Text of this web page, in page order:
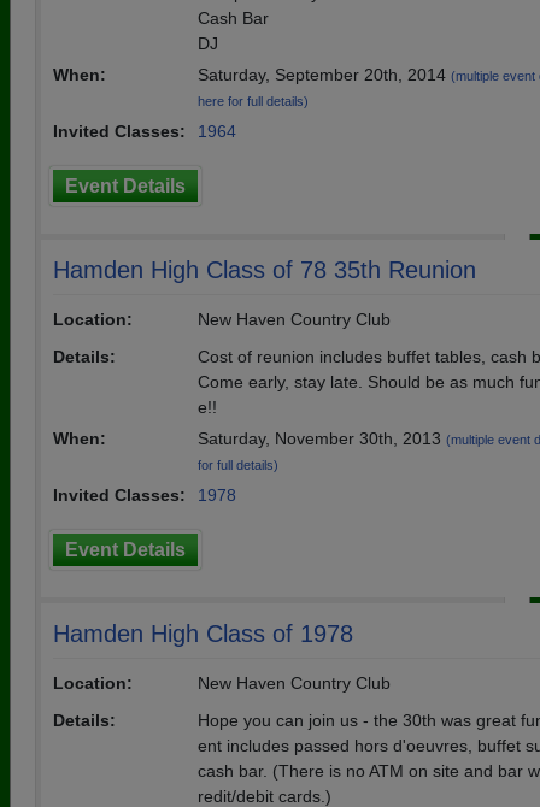
Cash Bar
DJ
When:
Saturday, September 20th, 2014 (multiple event
here for full details)
Invited Classes: 1964
Event Details
Hamden High Class of 78 35th Reunion
Location:
New Haven Country Club
Details:
Cost of reunion includes buffet tables, cash
Come early, stay late. Should be as much
e!!
When:
Saturday, November 30th, 2013 (multiple event
for full details)
Invited Classes: 1978
Event Details
Hamden High Class of 1978
Location:
New Haven Country Club
Details:
Hope you can join us - the 30th was great
ent includes passed hors d'oeuvres, buffet
cash bar. (There is no ATM on site and bar
redit/debit cards.)